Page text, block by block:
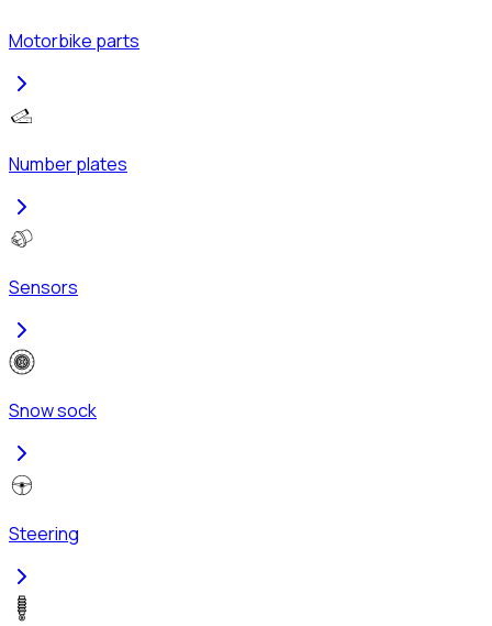
Motorbike parts
Number plates
Sensors
Snow sock
Steering